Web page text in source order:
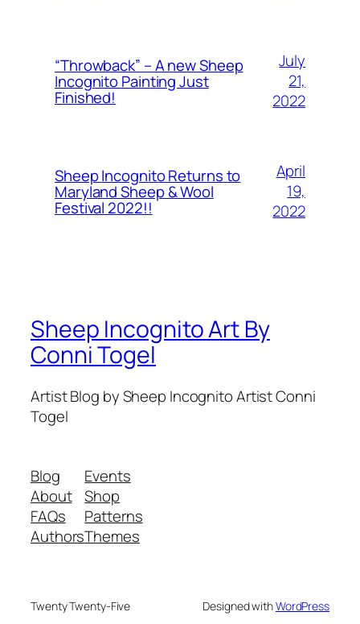
“Throwback” – A new Sheep
Incognito Painting Just
Finished!
July
21,
2022
Sheep Incognito Returns to
Maryland Sheep & Wool
Festival 2022!!
April
19,
2022
Sheep Incognito Art By
Conni Togel
Artist Blog by Sheep Incognito Artist Conni
Togel
Blog
About
FAQs
Authors
Events
Shop
Patterns
Themes
Twenty Twenty-Five Designed withWordPress